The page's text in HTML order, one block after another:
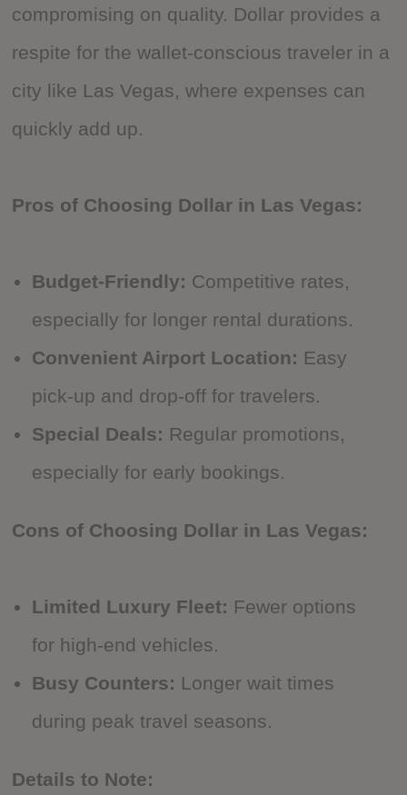
compromising on quality. Dollar provides a
respite for the wallet-conscious traveler in a
city like Las Vegas, where expenses can
quickly add up.
Pros of Choosing Dollar in Las Vegas:
Budget-Friendly: Competitive rates,
especially for longer rental durations.
Convenient Airport Location: Easy
pick-up and drop-off for travelers.
Special Deals: Regular promotions,
especially for early bookings.
Cons of Choosing Dollar in Las Vegas:
Limited Luxury Fleet: Fewer options
for high-end vehicles.
Busy Counters: Longer wait times
during peak travel seasons.
Details to Note: